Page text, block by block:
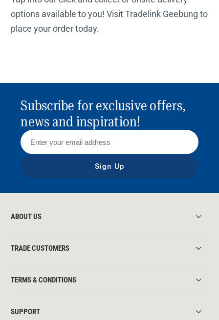
options available to you! Visit Tradelink Geebung to
place your order today.
Subscribe for exclusive offers,
news and inspiration!
Sign Up
ABOUT US
TRADE CUSTOMERS
TERMS & CONDITIONS
SUPPORT